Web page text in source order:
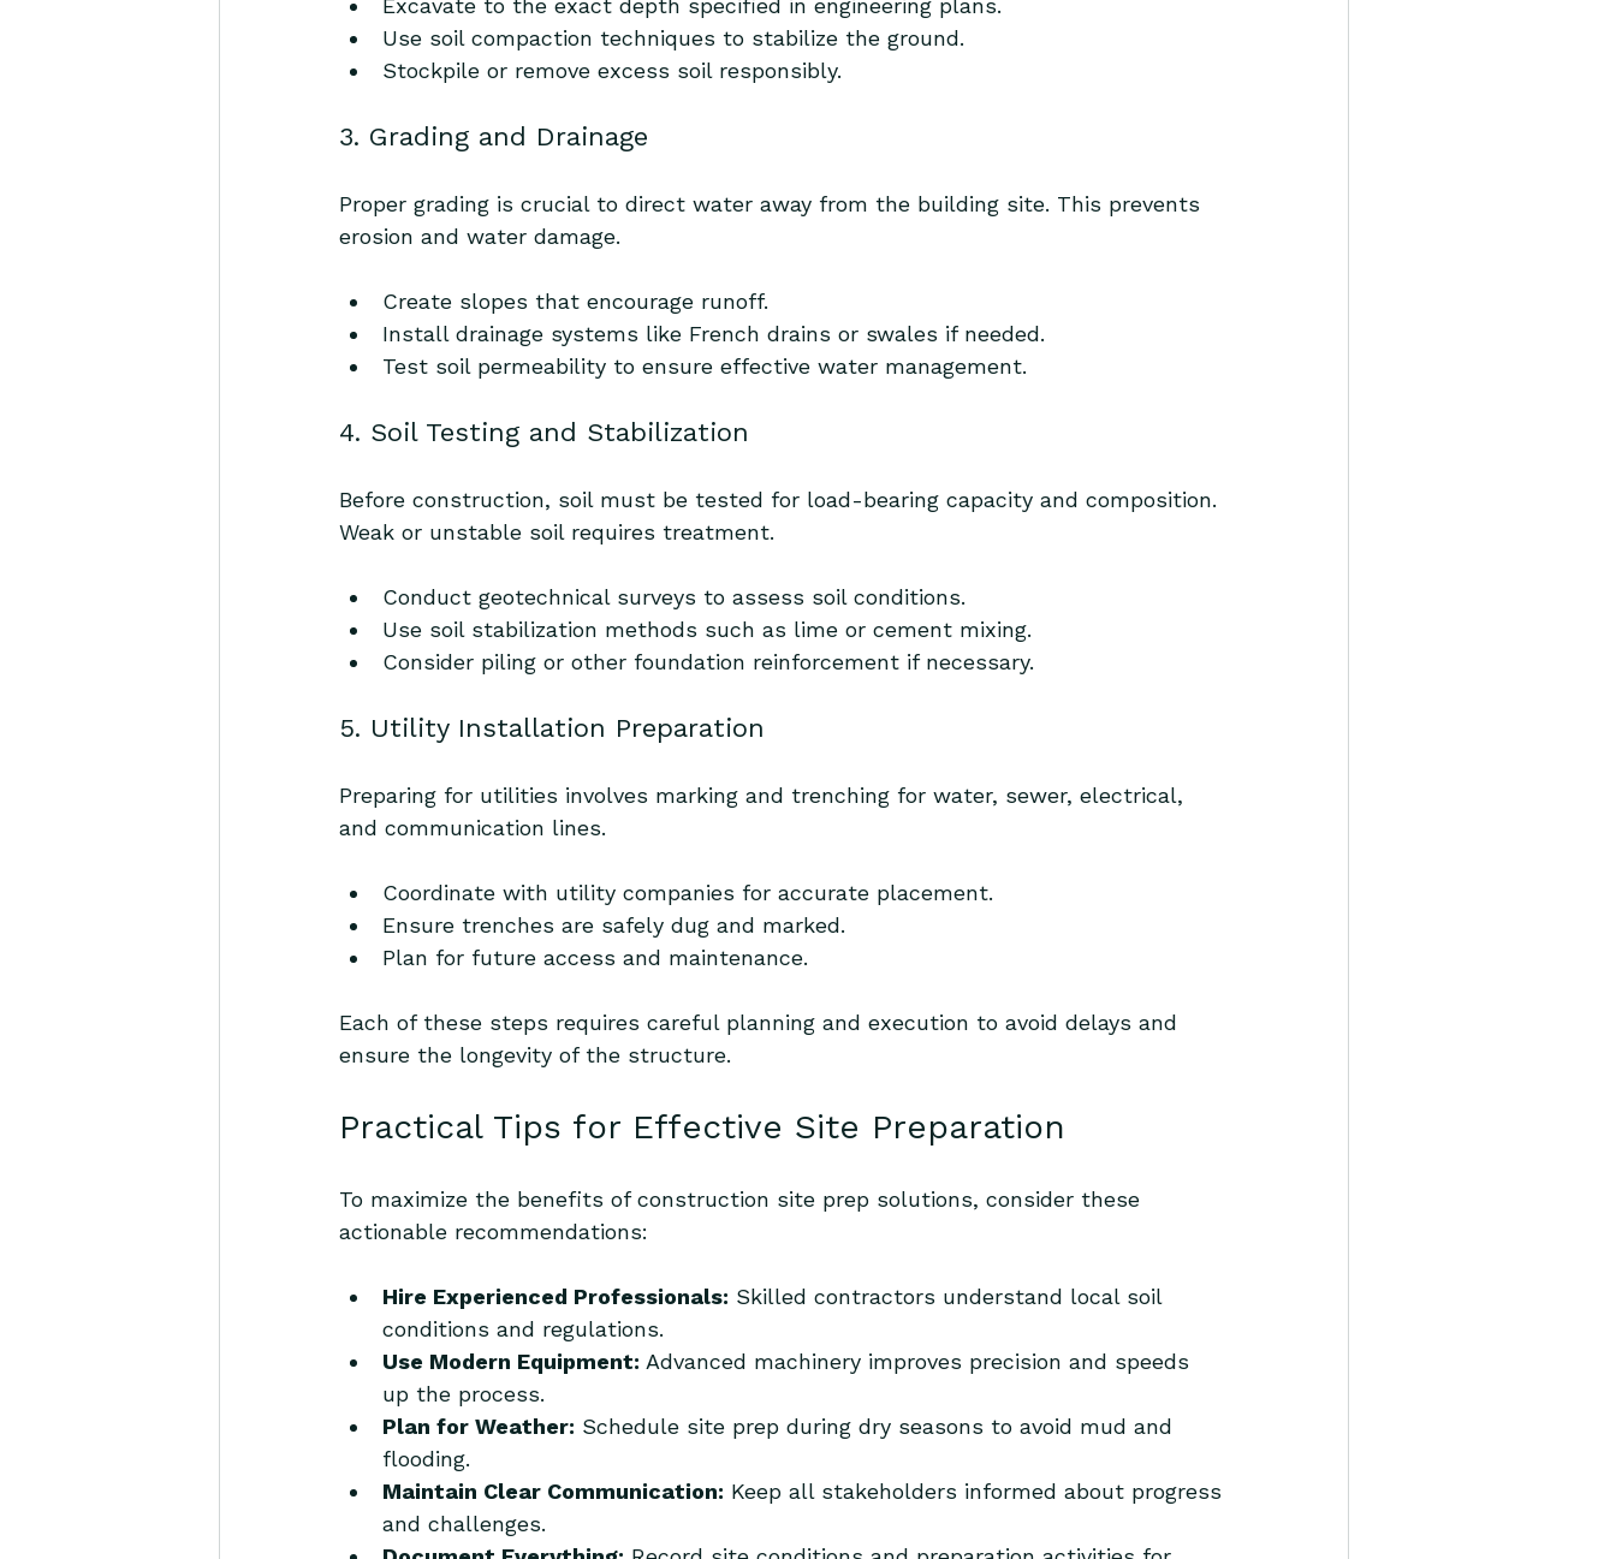
Excavate to the exact depth specified in engineering plans.
Use soil compaction techniques to stabilize the ground.
Stockpile or remove excess soil responsibly.
3. Grading and Drainage
Proper grading is crucial to direct water away from the building site. This prevents
erosion and water damage.
Create slopes that encourage runoff.
Install drainage systems like French drains or swales if needed.
Test soil permeability to ensure effective water management.
4. Soil Testing and Stabilization
Before construction, soil must be tested for load-bearing capacity and composition.
Weak or unstable soil requires treatment.
Conduct geotechnical surveys to assess soil conditions.
Use soil stabilization methods such as lime or cement mixing.
Consider piling or other foundation reinforcement if necessary.
5. Utility Installation Preparation
Preparing for utilities involves marking and trenching for water, sewer, electrical,
and communication lines.
Coordinate with utility companies for accurate placement.
Ensure trenches are safely dug and marked.
Plan for future access and maintenance.
Each of these steps requires careful planning and execution to avoid delays and
ensure the longevity of the structure.
Practical Tips for Effective Site Preparation
To maximize the benefits of construction site prep solutions, consider these
actionable recommendations:
Hire Experienced Professionals: Skilled contractors understand local soil
conditions and regulations.
Use Modern Equipment: Advanced machinery improves precision and speeds
up the process.
Plan for Weather: Schedule site prep during dry seasons to avoid mud and
flooding.
Maintain Clear Communication: Keep all stakeholders informed about progress
and challenges.